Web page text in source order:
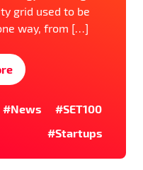
grid used to be
way, from […]
#News
#SET100
#Startups